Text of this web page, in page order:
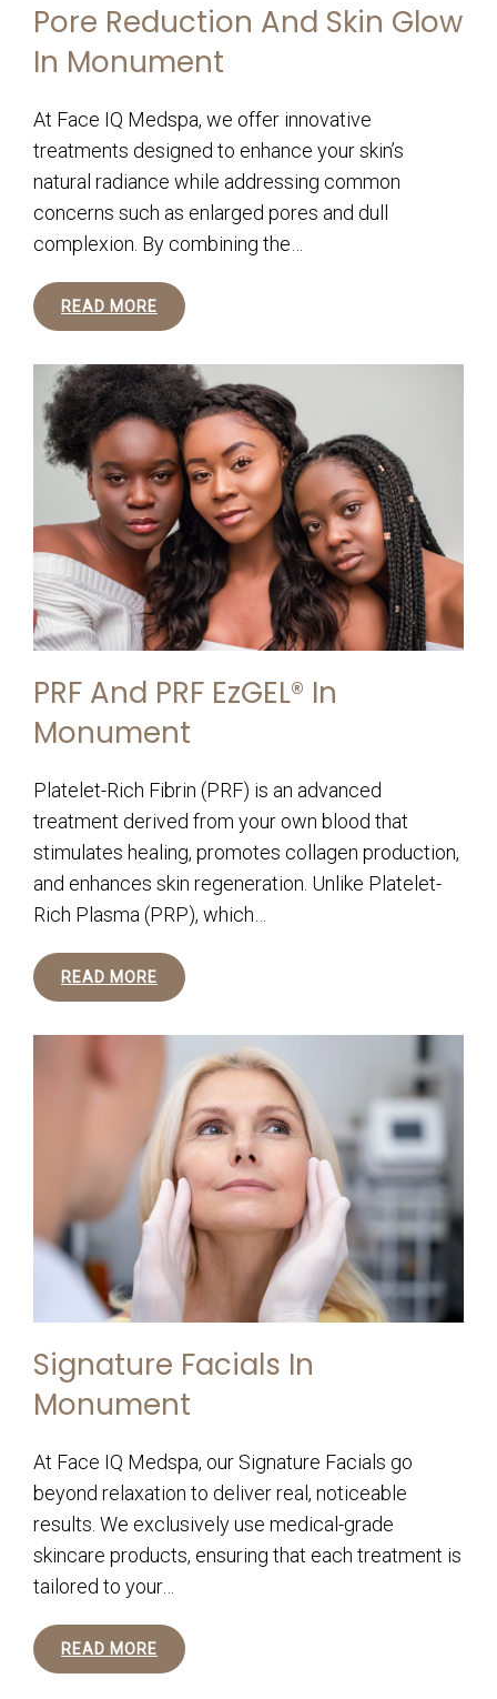
Pore Reduction And Skin Glow
In Monument
At Face IQ Medspa, we offer innovative
treatments designed to enhance your skin’s
natural radiance while addressing common
concerns such as enlarged pores and dull
complexion. By combining the…
READ MORE
PRF And PRF EzGEL® In
Monument
Platelet-Rich Fibrin (PRF) is an advanced
treatment derived from your own blood that
stimulates healing, promotes collagen production,
and enhances skin regeneration. Unlike Platelet-
Rich Plasma (PRP), which…
READ MORE
Signature Facials In
Monument
At Face IQ Medspa, our Signature Facials go
beyond relaxation to deliver real, noticeable
results. We exclusively use medical-grade
skincare products, ensuring that each treatment is
tailored to your…
READ MORE